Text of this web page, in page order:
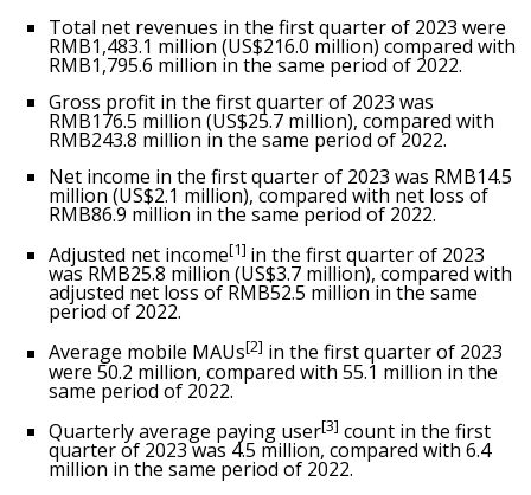
Total net revenues in the first quarter of 2023 were
RMB1,483.1 million (US$216.0 million) compared with
RMB1,795.6 million in the same period of 2022.
Gross profit in the first quarter of 2023 was
RMB176.5 million (US$25.7 million), compared with
RMB243.8 million in the same period of 2022.
Net income in the first quarter of 2023 was RMB14.5
million (US$2.1 million), compared with net loss of
RMB86.9 million in the same period of 2022.
Adjusted net income[1] in the first quarter of 2023
was RMB25.8 million (US$3.7 million), compared with
adjusted net loss of RMB52.5 million in the same
period of 2022.
Average mobile MAUs[2] in the first quarter of 2023
were 50.2 million, compared with 55.1 million in the
same period of 2022.
Quarterly average paying user[3] count in the first
quarter of 2023 was 4.5 million, compared with 6.4
million in the same period of 2022.